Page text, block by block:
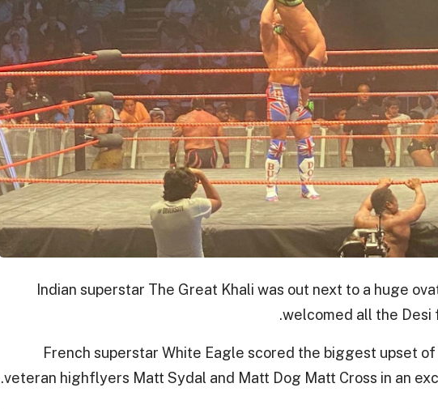
Indian superstar The Great Khali was out next to a huge
welcomed all the Desi
French superstar White Eagle scored the biggest upset
veteran highflyers Matt Sydal and Matt Dog Matt Cross in an